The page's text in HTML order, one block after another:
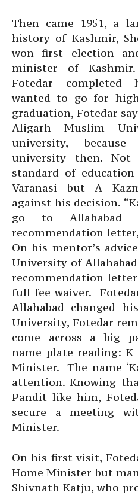
Then came 1951, a
history of Kashmir,
won first election
minister of
Fotedar completed
wanted to go for
graduation, Fotedar
Aligarh Muslim
university,
university then. Not
standard of
Varanasi but A
against his decision.
go to
recommendation
On his mentor’s
University of
recommendation
full fee waiver.
Allahabad changed
University, Fotedar
come across a big
name plate reading:
Minister. The name
attention. Knowing
Pandit like him,
secure a meeting
Minister.
On his first visit,
Home Minister but
Shivnath Katju, who